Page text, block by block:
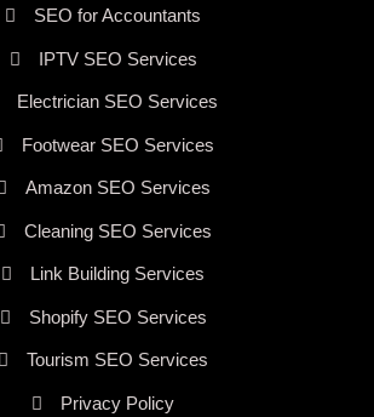
SEO for Accountants
IPTV SEO Services
Electrician SEO Services
Footwear SEO Services
Amazon SEO Services
Cleaning SEO Services
Link Building Services
Shopify SEO Services
Tourism SEO Services
Privacy Policy